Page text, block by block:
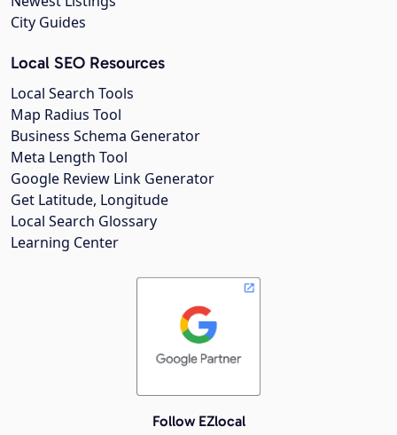
City Guides
Local SEO Resources
Local Search Tools
Map Radius Tool
Business Schema Generator
Meta Length Tool
Google Review Link Generator
Get Latitude, Longitude
Local Search Glossary
Learning Center
Follow EZlocal